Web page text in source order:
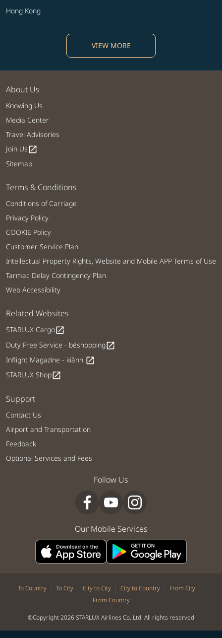
Hong Kong
VIEW MORE
About Us
Knowing Us
Media Center
Travel Advisories
Join Usopen_in_new
Sitemap
Terms & Conditions
Conditions of Carriage
Privacy Policy
COOKIE Policy
Customer Service Plan
Intellectual Property Rights, Website and Mobile APP Terms of Use
Tarmac Delay Contingency Plan
Web Accessibility
Related Websites
STARLUX Cargoopen_in_new
Duty Free Service - béshoppingopen_in_new
Inflight Magazine - kiânn open_in_new
STARLUX Shopopen_in_new
Support
Contact Us
Airport and Transportation
Feedback
Optional Services and Fees
Follow Us
Our Mobile Services
To Country | To City | City to City | City to Country | From City |
From Country
©Copyright 2026 STARLUX Airlines Co. Ltd. All rights reserved